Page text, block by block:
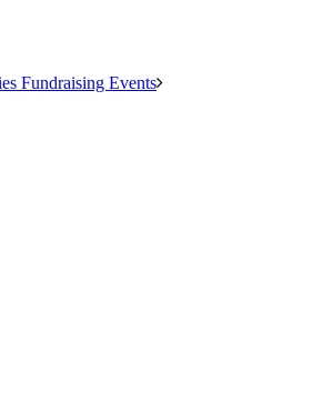
Fundraising Events